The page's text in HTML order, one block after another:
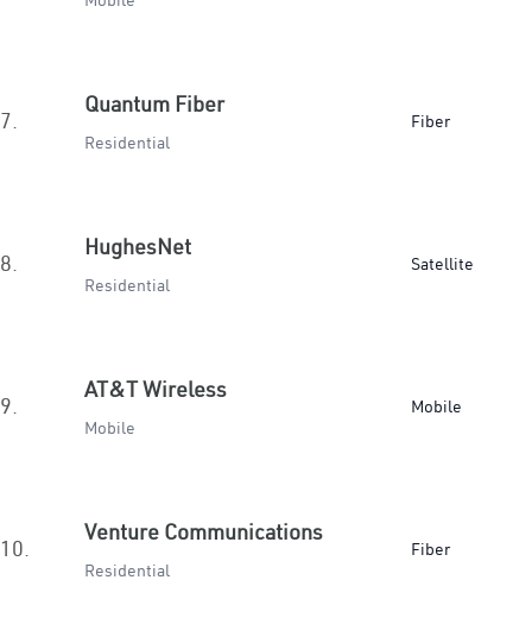
7.
Quantum Fiber
Residential
Fiber
8.
HughesNet
Residential
Satellite
9.
AT&T Wireless
Mobile
Mobile
10.
Venture Communications
Residential
Fiber